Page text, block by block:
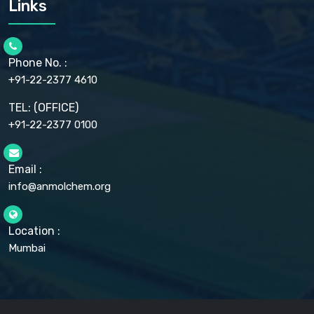
CELLULOSE ACETATE EP, BP, USP
CHLOROBUTANOL USP
CHOLINE CHLORIDE USP
CHROMIC CHLORIDE USP
CITRIC ACID BP, IP, USP, EP
CLOVE OIL USP
COLLOIDAL ANHYDROUS SILICA BP
CROSCARMELLOSE SODIUM USP
CUPRIC CHLORIDE USP
DIHYDROXYALUMINUM AMINO ACETATE USP
DIHYDROXYALUMINUM SODIUM CARBONATE USP
Links
Phone No. :
+91-22-2377 4610
TEL: (OFFICE)
+91-22-2377 0100
Email :
info@anmolchem.org
Location :
Mumbai